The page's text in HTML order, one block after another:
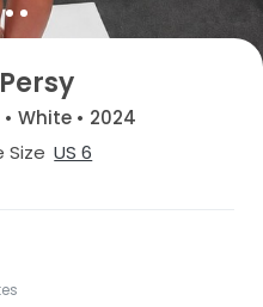
• White • 2024
Size US 6